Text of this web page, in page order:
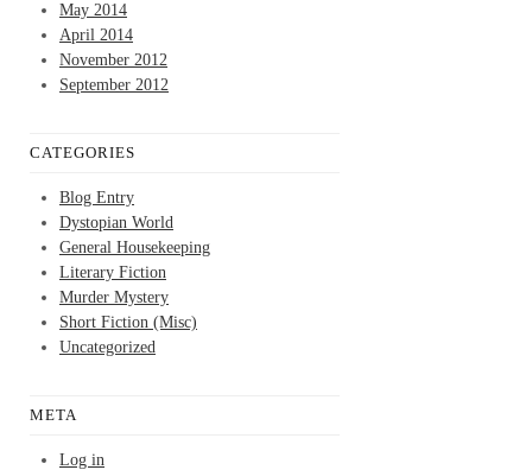
May 2014
April 2014
November 2012
September 2012
CATEGORIES
Blog Entry
Dystopian World
General Housekeeping
Literary Fiction
Murder Mystery
Short Fiction (Misc)
Uncategorized
META
Log in